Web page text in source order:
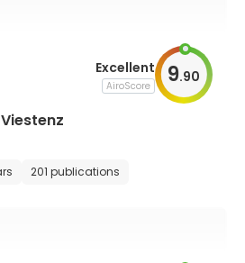
Excellent
AiroScore 9.90
201 publications